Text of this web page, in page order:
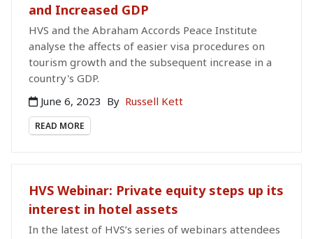
and Increased GDP
HVS and the Abraham Accords Peace Institute
analyse the affects of easier visa procedures on
tourism growth and the subsequent increase in a
country's GDP.
June 6, 2023 By Russell Kett
READ MORE
HVS Webinar: Private equity steps up its
interest in hotel assets
In the latest of HVS’s series of webinars attendees